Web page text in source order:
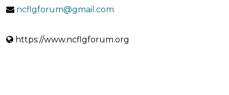
ncflgforum@gmail.com
https://www.ncflgforum.org